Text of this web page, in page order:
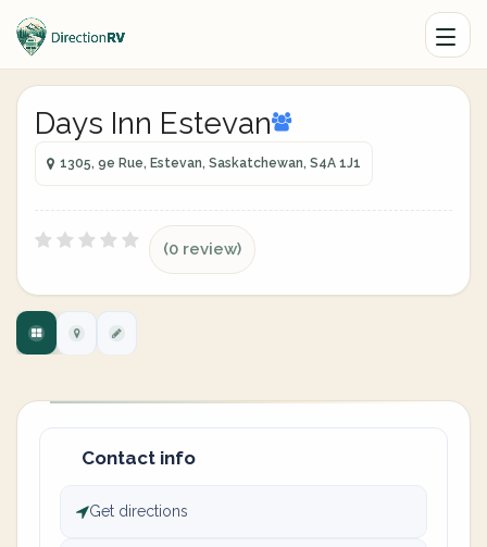
Days Inn Estevan
1305, 9e Rue, Estevan, Saskatchewan, S4A 1J1
(0 review)
Contact info
Get directions